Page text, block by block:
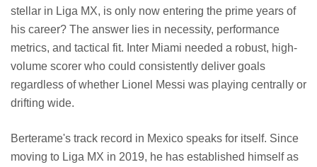
stellar in Liga MX, is only now entering the prime years of
his career? The answer lies in necessity, performance
metrics, and tactical fit. Inter Miami needed a robust, high-
volume scorer who could consistently deliver goals
regardless of whether Lionel Messi was playing centrally or
drifting wide.
Berterame's track record in Mexico speaks for itself. Since
moving to Liga MX in 2019, he has established himself as